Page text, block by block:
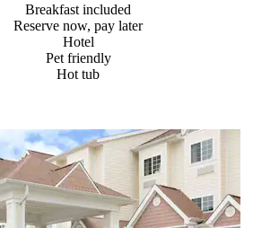
Breakfast included
Reserve now, pay later
Hotel
Pet friendly
Hot tub